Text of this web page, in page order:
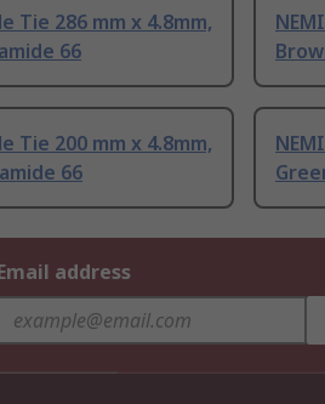
Tie 286 mm x 4.8mm,
66
Tie 200 mm x 4.8mm,
66
address